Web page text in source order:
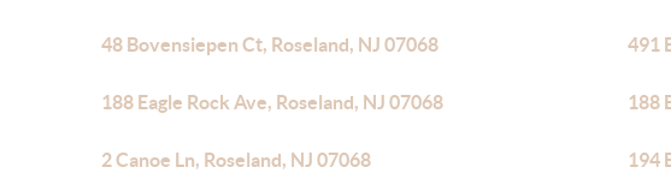
48 Bovensiepen Ct, Roseland, NJ 07068 491
188 Eagle Rock Ave, Roseland, NJ 07068 188
2 Canoe Ln, Roseland, NJ 07068 194